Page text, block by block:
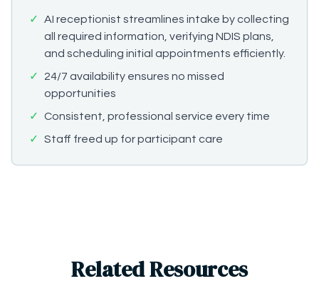
✓
AI receptionist streamlines intake by collecting
all required information, verifying NDIS plans,
and scheduling initial appointments efficiently.
✓
24/7 availability ensures no missed
opportunities
✓
Consistent, professional service every time
✓
Staff freed up for participant care
Related Resources